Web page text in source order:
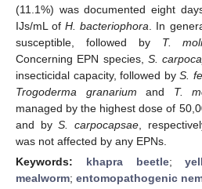
(11.1%) was documented eight
IJs/mL ofH. bacteriophora . In
susceptible, followed by T.
Concerning EPN species, S.
insecticidal capacity, followed by S.
Trogoderma granarium and T.
managed by the highest dose of
and byS. carpocapsae ,
was not affected by any EPNs.
Keywords: khapra beetle;
mealworm; entomopathogenic